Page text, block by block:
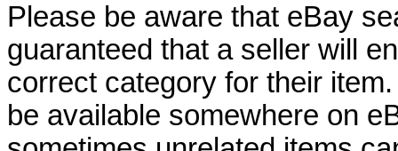
Please be aware that eBay
guaranteed that a seller will
correct category for their
be available somewhere on